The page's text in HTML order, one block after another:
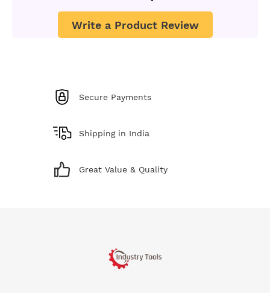
Write a Product Review
Secure Payments
Shipping in India
Great Value & Quality